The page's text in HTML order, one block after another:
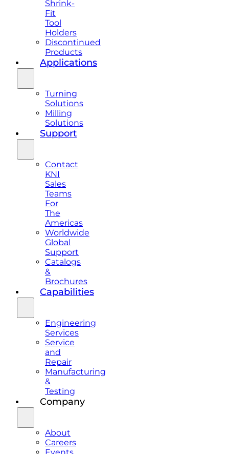
Shrink-
Fit
Tool
Holders
Discontinued
Products
Applications
Turning
Solutions
Milling
Solutions
Support
Contact
KNI
Sales
Teams
For
The
Americas
Worldwide
Global
Support
Catalogs
&
Brochures
Capabilities
Engineering
Services
Service
and
Repair
Manufacturing
&
Testing
Company
About
Careers